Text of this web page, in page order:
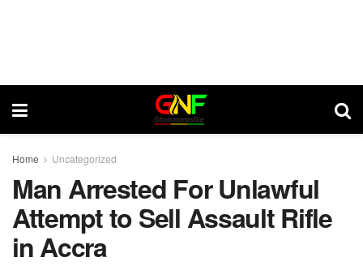
Home Uncategorized
Man Arrested For Unlawful
Attempt to Sell Assault Rifle
in Accra